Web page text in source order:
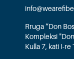
Rruga “Don
Kompleksi
Kulla 7, kati I-re